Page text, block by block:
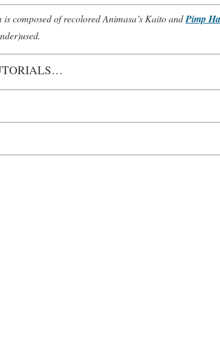
composed of recolored Animasa’s Kaito andPimp